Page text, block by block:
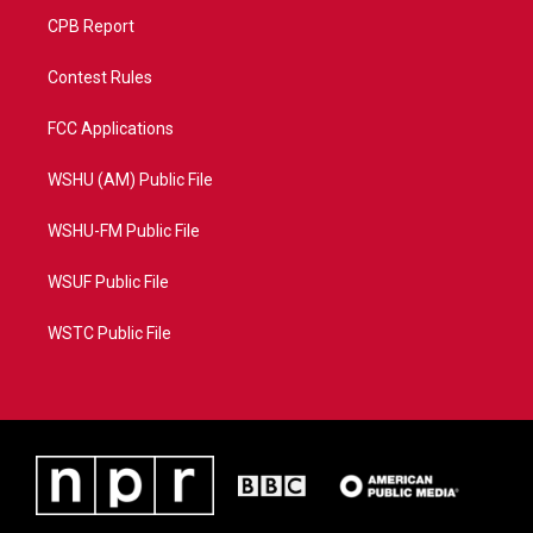
CPB Report
Contest Rules
FCC Applications
WSHU (AM) Public File
WSHU-FM Public File
WSUF Public File
WSTC Public File